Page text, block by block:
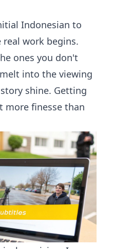
Indonesian to
work begins.
ones you don't
into the viewing
shine. Getting
finesse than